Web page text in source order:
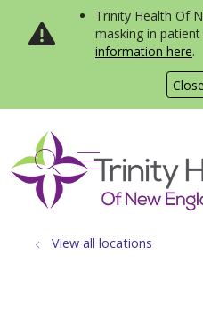
Close
Trinity Health Of
masking in patient
information here.
search
show off
View all locations